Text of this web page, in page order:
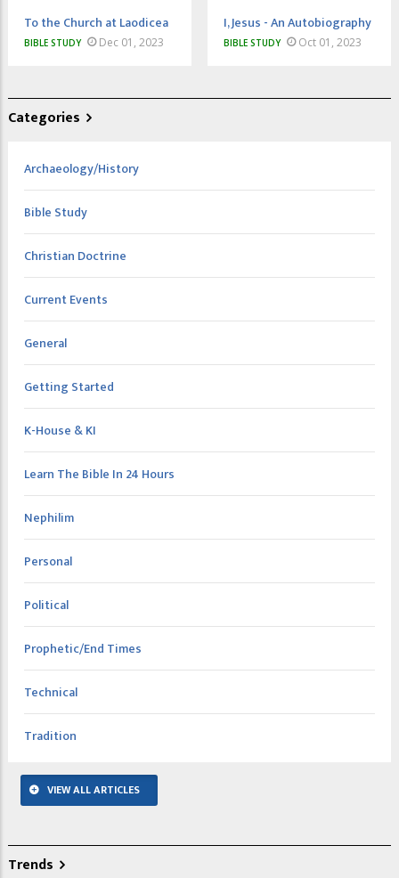
To the Church at Laodicea
BIBLE STUDY Dec 01, 2023
I, Jesus - An Autobiography
BIBLE STUDY Oct 01, 2023
Categories
Archaeology/History
Bible Study
Christian Doctrine
Current Events
General
Getting Started
K-House & KI
Learn The Bible In 24 Hours
Nephilim
Personal
Political
Prophetic/End Times
Technical
Tradition
VIEW ALL ARTICLES
Trends